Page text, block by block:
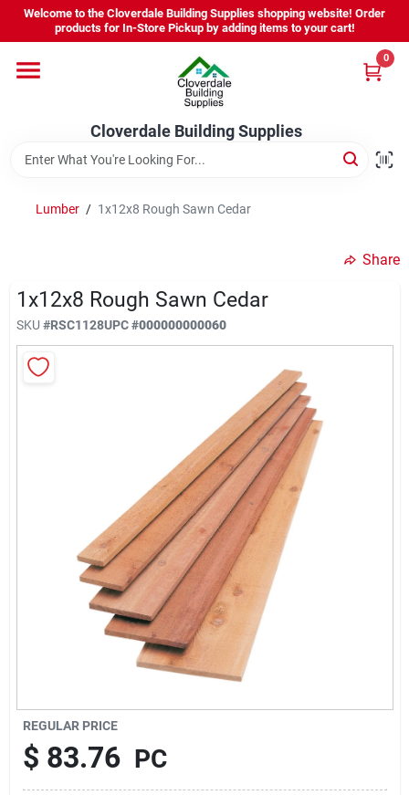
Skip
content
Welcome to the Cloverdale Building Supplies shopping website! Order
products for In-Store Pickup by adding items to your cart!
Cloverdale Building Supplies
0
Home
Departments
Brands
Equipment Rental
Sign Up
Lumber / 1x12x8 Rough Sawn Cedar
Share
1x12x8 Rough Sawn Cedar
SKU #RSC1128UPC#000000000060
REGULAR PRICE
$ 83.76 PC